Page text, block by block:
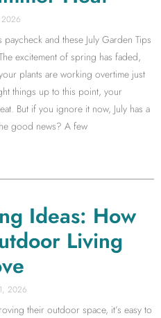
2026
and these July Garden Tips
excitement of spring has faded,
plants are working overtime just
things up to this point, your
But if you ignore it now, July has a
good news? A few
Ideas: How
Living
2026
their outdoor space, it’s easy to